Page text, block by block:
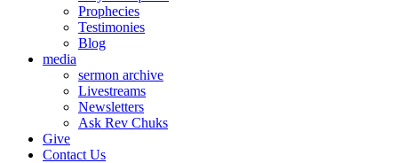
Prophecies
Testimonies
Blog
media
sermon archive
Livestreams
Newsletters
Ask Rev Chuks
Give
Contact Us